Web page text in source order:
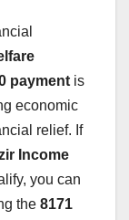
paymentis
economic
relief. If
Income
you can
the 8171